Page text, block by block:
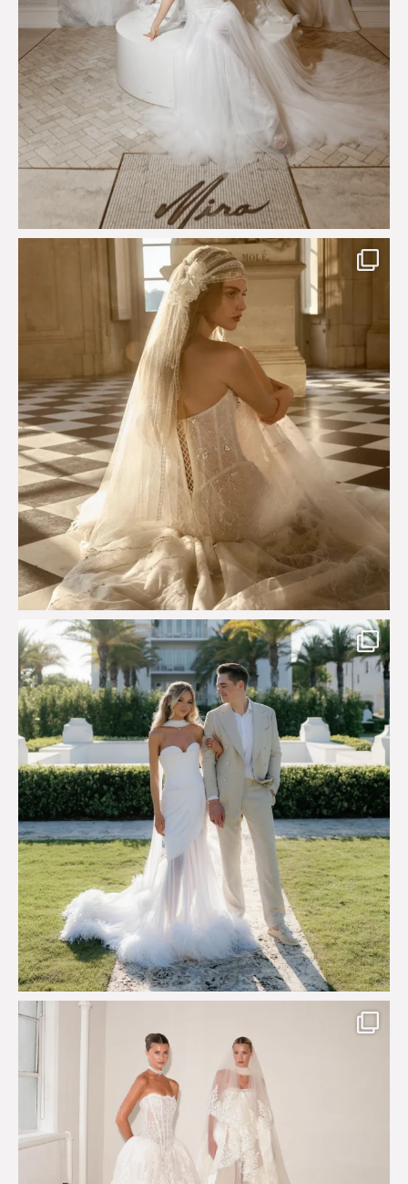
Just a few days left to shop the Épure de Romance
575 13
Custom perfection for @masonoglesby made from...
113 3
6